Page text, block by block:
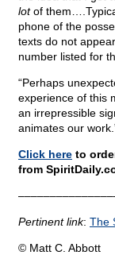
lotof
phone of the
texts do not
number listed for
“Perhaps
experience of this
an irrepressible
animates our
Click here to
from
Pertinent link: The
© Matt C. Abbott